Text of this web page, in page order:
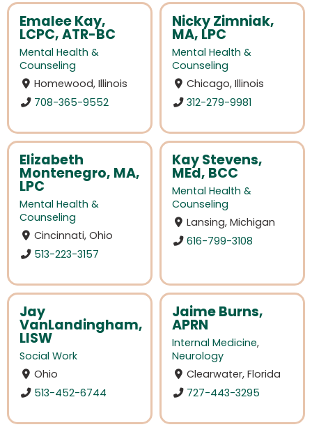
Emalee Kay,
LCPC, ATR-BC
Mental Health &
Counseling
Homewood, Illinois
708-365-9552
Nicky Zimniak,
MA, LPC
Mental Health &
Counseling
Chicago, Illinois
312-279-9981
Elizabeth
Montenegro, MA,
LPC
Mental Health &
Counseling
Cincinnati, Ohio
513-223-3157
Kay Stevens,
MEd, BCC
Mental Health &
Counseling
Lansing, Michigan
616-799-3108
Jay
VanLandingham,
LISW
Social Work
Ohio
513-452-6744
Jaime Burns,
APRN
Internal Medicine,
Neurology
Clearwater, Florida
727-443-3295